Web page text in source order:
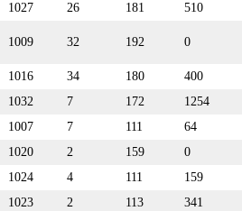
1027 26 181 510
1009 32 192 0
1016 34 180 400
1032 7 172 1254
1007 7 111 64
1020 2 159 0
1024 4 111 159
1023 2 113 341